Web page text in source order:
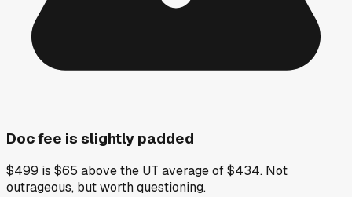
Doc fee is slightly padded
$499 is $65 above the UT average of $434. Not
outrageous, but worth questioning.